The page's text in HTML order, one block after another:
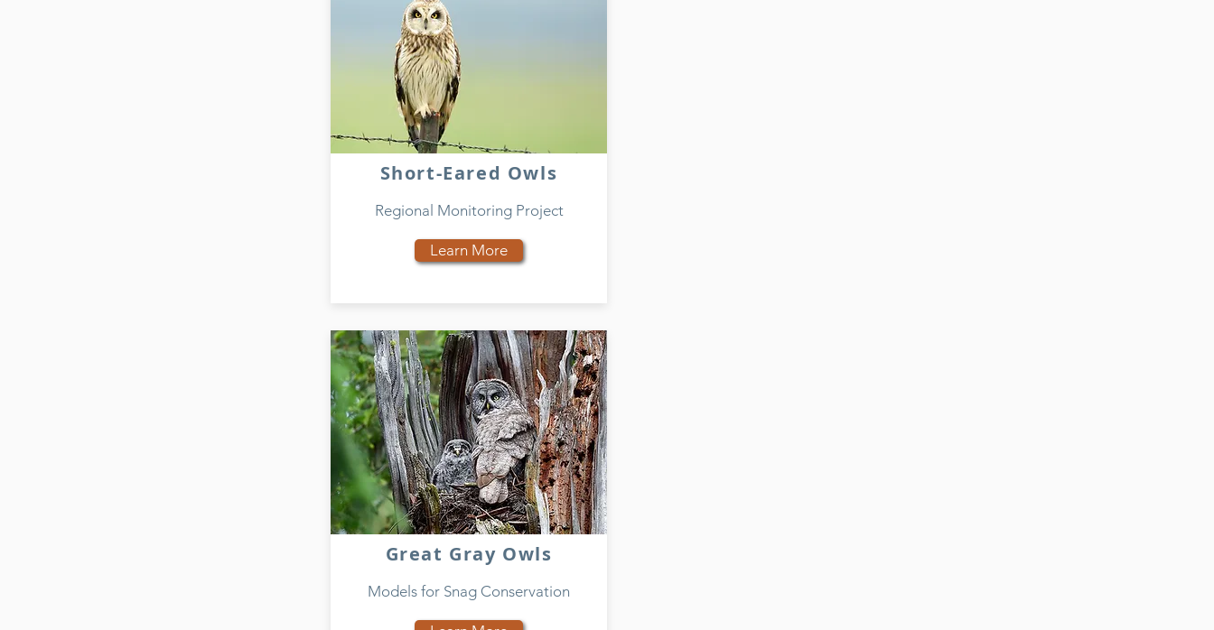
Regional Monitoring Project
Short-Eared Owls
Learn More
Models for Snag Conservation
Great Gray Owls